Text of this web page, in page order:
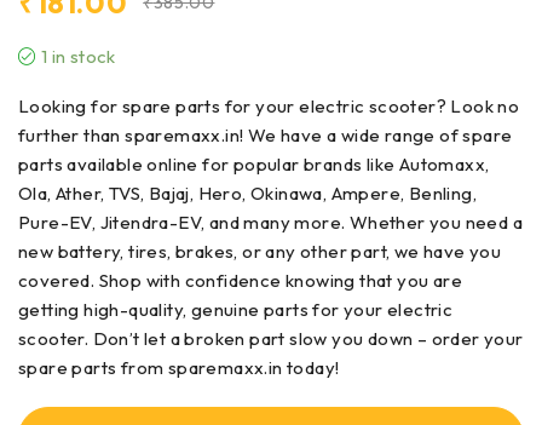
1 in stock
Looking for spare parts for your electric scooter? Look no
further than sparemaxx.in! We have a wide range of spare
parts available online for popular brands like Automaxx,
Ola, Ather, TVS, Bajaj, Hero, Okinawa, Ampere, Benling,
Pure-EV, Jitendra-EV, and many more. Whether you need a
new battery, tires, brakes, or any other part, we have you
covered. Shop with confidence knowing that you are
getting high-quality, genuine parts for your electric
scooter. Don’t let a broken part slow you down – order your
spare parts from sparemaxx.in today!